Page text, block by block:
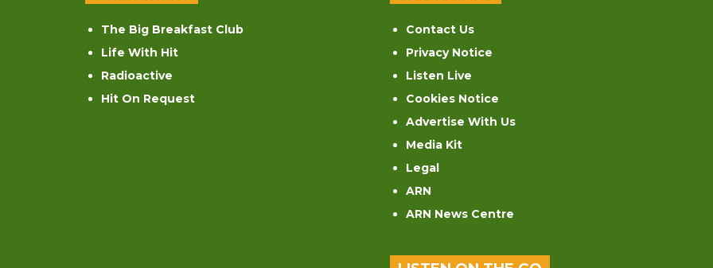
The Big Breakfast Club
Life With Hit
Radioactive
Hit On Request
Contact Us
Privacy Notice
Listen Live
Cookies Notice
Advertise With Us
Media Kit
Legal
ARN
ARN News Centre